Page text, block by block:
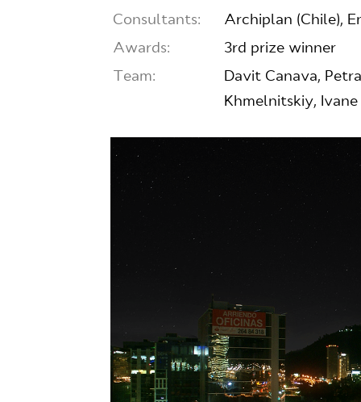
Consultants:
Archiplan (Chile),
Awards:
3rd prize winner
Team:
Davit Canava,
Khmelnitskiy,